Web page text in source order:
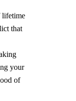
lifetime
that
your
of